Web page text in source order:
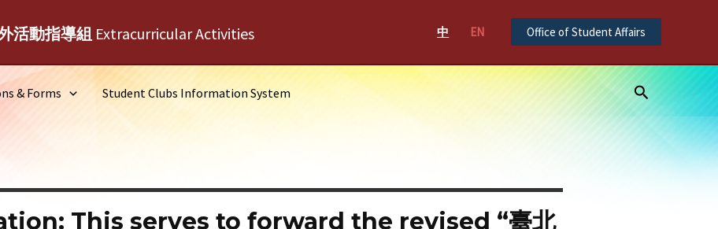
活動指導組 Extracurricular Activities 中 EN Office of Student Affairs
& Forms Student Clubs Information System Search
This serves to forward the revised “臺北